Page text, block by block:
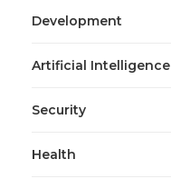
Development
Artificial Intelligence
Security
Health